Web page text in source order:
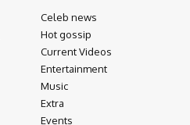
Celeb news
Hot gossip
Current Videos
Entertainment
Music
Extra
Events